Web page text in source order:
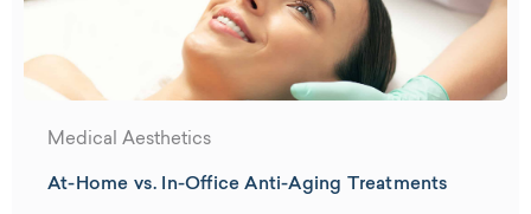
Medical Aesthetics
At-Home vs. In-Office Anti-Aging Treatments